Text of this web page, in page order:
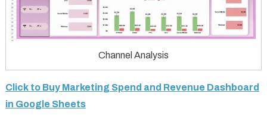
Channel Analysis
Click to Buy Marketing Spend and Revenue Dashboard
in Google Sheets